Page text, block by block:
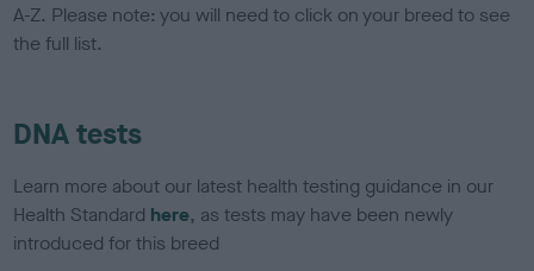
A-Z. Please note: you will need to click on your breed to see
the full list.
DNA tests
Learn more about our latest health testing guidance in our
Health Standard here, as tests may have been newly
introduced for this breed